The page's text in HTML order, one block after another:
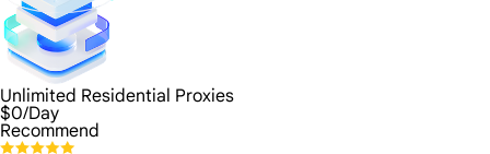
Unlimited Residential Proxies
$0/Day
Recommend